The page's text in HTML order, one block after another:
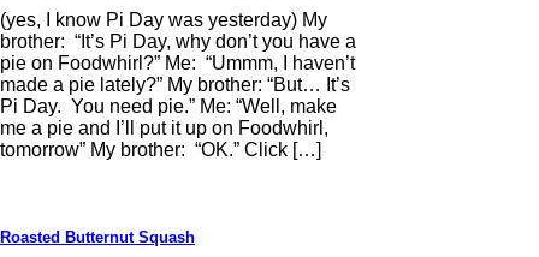
(yes, I know Pi Day was yesterday) My
brother: “It’s Pi Day, why don’t you have a
pie on Foodwhirl?” Me: “Ummm, I haven’t
made a pie lately?” My brother: “But… It’s
Pi Day. You need pie.” Me: “Well, make
me a pie and I’ll put it up on Foodwhirl,
tomorrow” My brother: “OK.” Click […]
Roasted Butternut Squash